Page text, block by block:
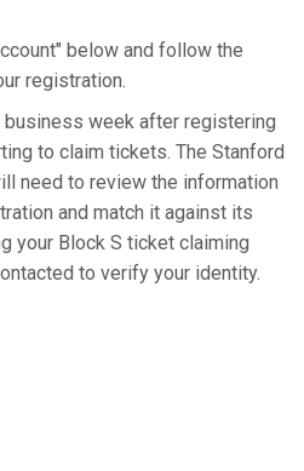
below and follow the
registration.
week after registering
to claim tickets. The Stanford
need to review the information
and match it against its
your Block S ticket claiming
to verify your identity.